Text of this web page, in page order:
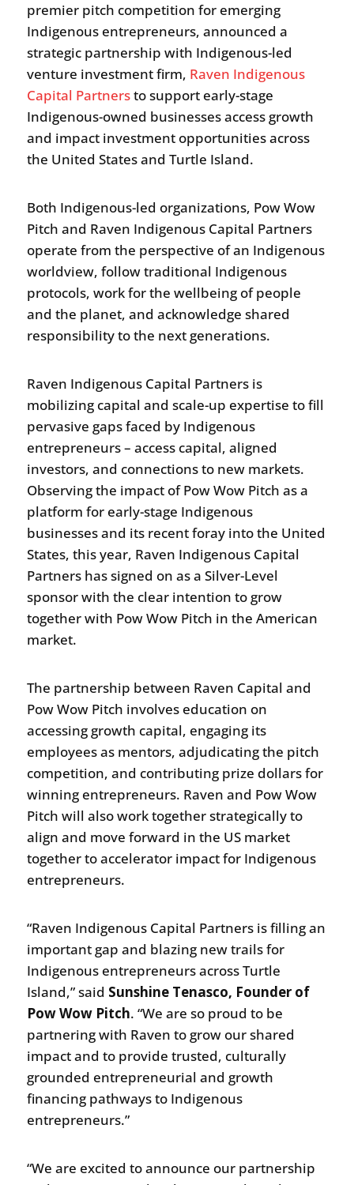
premier pitch competition for emerging
Indigenous entrepreneurs, announced a
strategic partnership with Indigenous-led
venture investment firm, Raven Indigenous
Capital Partnersto support early-stage
Indigenous-owned businesses access growth
and impact investment opportunities across
the United States and Turtle Island.
Both Indigenous-led organizations, Pow Wow
Pitch and Raven Indigenous Capital Partners
operate from the perspective of an Indigenous
worldview, follow traditional Indigenous
protocols, work for the wellbeing of people
and the planet, and acknowledge shared
responsibility to the next generations.
Raven Indigenous Capital Partners is
mobilizing capital and scale-up expertise to fill
pervasive gaps faced by Indigenous
entrepreneurs – access capital, aligned
investors, and connections to new markets.
Observing the impact of Pow Wow Pitch as a
platform for early-stage Indigenous
businesses and its recent foray into the United
States, this year, Raven Indigenous Capital
Partners has signed on as a Silver-Level
sponsor with the clear intention to grow
together with Pow Wow Pitch in the American
market.
The partnership between Raven Capital and
Pow Wow Pitch involves education on
accessing growth capital, engaging its
employees as mentors, adjudicating the pitch
competition, and contributing prize dollars for
winning entrepreneurs. Raven and Pow Wow
Pitch will also work together strategically to
align and move forward in the US market
together to accelerator impact for Indigenous
entrepreneurs.
“Raven Indigenous Capital Partners is filling an
important gap and blazing new trails for
Indigenous entrepreneurs across Turtle
Island,” said Sunshine Tenasco, Founder of
Pow Wow Pitch. “We are so proud to be
partnering with Raven to grow our shared
impact and to provide trusted, culturally
grounded entrepreneurial and growth
financing pathways to Indigenous
entrepreneurs.”
“We are excited to announce our partnership